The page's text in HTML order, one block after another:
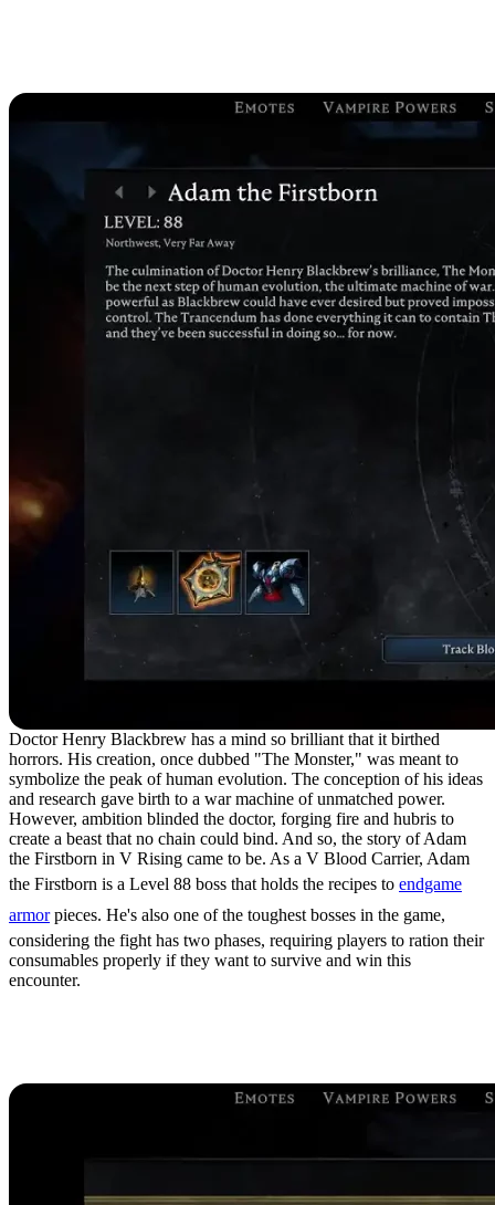
Doctor Henry Blackbrew has a mind so brilliant that it birthed
horrors. His creation, once dubbed "The Monster," was meant to
symbolize the peak of human evolution. The conception of his ideas
and research gave birth to a war machine of unmatched power.
However, ambition blinded the doctor, forging fire and hubris to
create a beast that no chain could bind. And so, the story of Adam
the Firstborn in V Rising came to be. As a V Blood Carrier, Adam
the Firstborn is a Level 88 boss that holds the recipes to endgame
armorpieces. He's also one of the toughest bosses in the game,
considering the fight has two phases, requiring players to ration their
consumables properly if they want to survive and win this
encounter.